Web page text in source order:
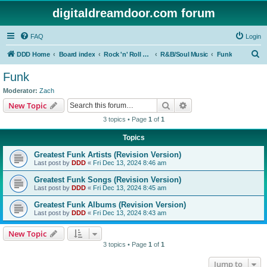
digitaldreamdoor.com forum
FAQ Login
DDD Home Board index Rock 'n' Roll Styles/Genres R&B/Soul Music Funk
Funk
Moderator: Zach
New Topic Search
3 topics • Page 1 of 1
Topics
Greatest Funk Artists (Revision Version)
Last post by DDD « Fri Dec 13, 2024 8:46 am
Greatest Funk Songs (Revision Version)
Last post by DDD « Fri Dec 13, 2024 8:45 am
Greatest Funk Albums (Revision Version)
Last post by DDD « Fri Dec 13, 2024 8:43 am
New Topic
3 topics • Page 1 of 1
Jump to